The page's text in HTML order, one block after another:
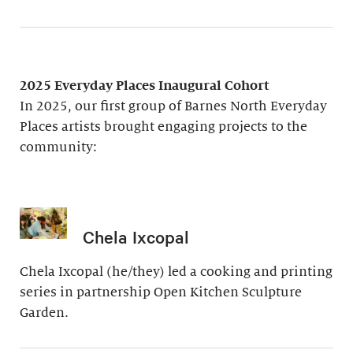
2025 Everyday Places Inaugural Cohort
In 2025, our first group of Barnes North Everyday
Places artists brought engaging projects to the
community:
Chela Ixcopal
Chela Ixcopal (he/they) led a cooking and printing
series in partnership Open Kitchen Sculpture
Garden.